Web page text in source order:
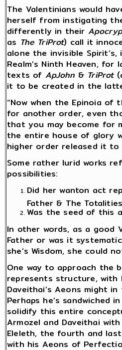
The Valentinians would
herself from instigating
differently in their
as The TriProt) call it
alone the invisible
Realm’s Ninth Heaven,
texts of ApJohn & TriProt
it to be created in the
“Now when the Epinoia
for another order, even
that you may become for
the entire house of glory
higher order released it to
Some rather lurid works
possibilities:
Did her wanton act
Father & The
Was the seed of this
In other words, as a good
Father or was it
she’s Wisdom, she could
One way to approach the
represents structure, with
Daveithai’s Aeons might
Perhaps he’s
solidify this entire
Armozel and Daveithai
Eleleth, the fourth and
with his Aeons of